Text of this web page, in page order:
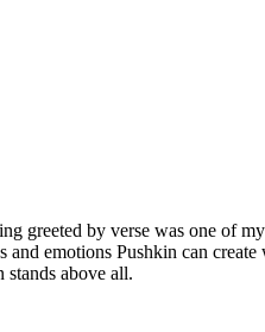
greeted by verse was one of
emotions Pushkin can
above all.